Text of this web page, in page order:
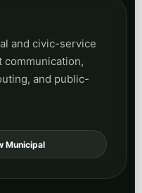
and
rider
service
Transit